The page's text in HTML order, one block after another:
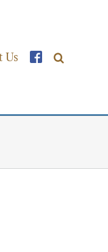
Us